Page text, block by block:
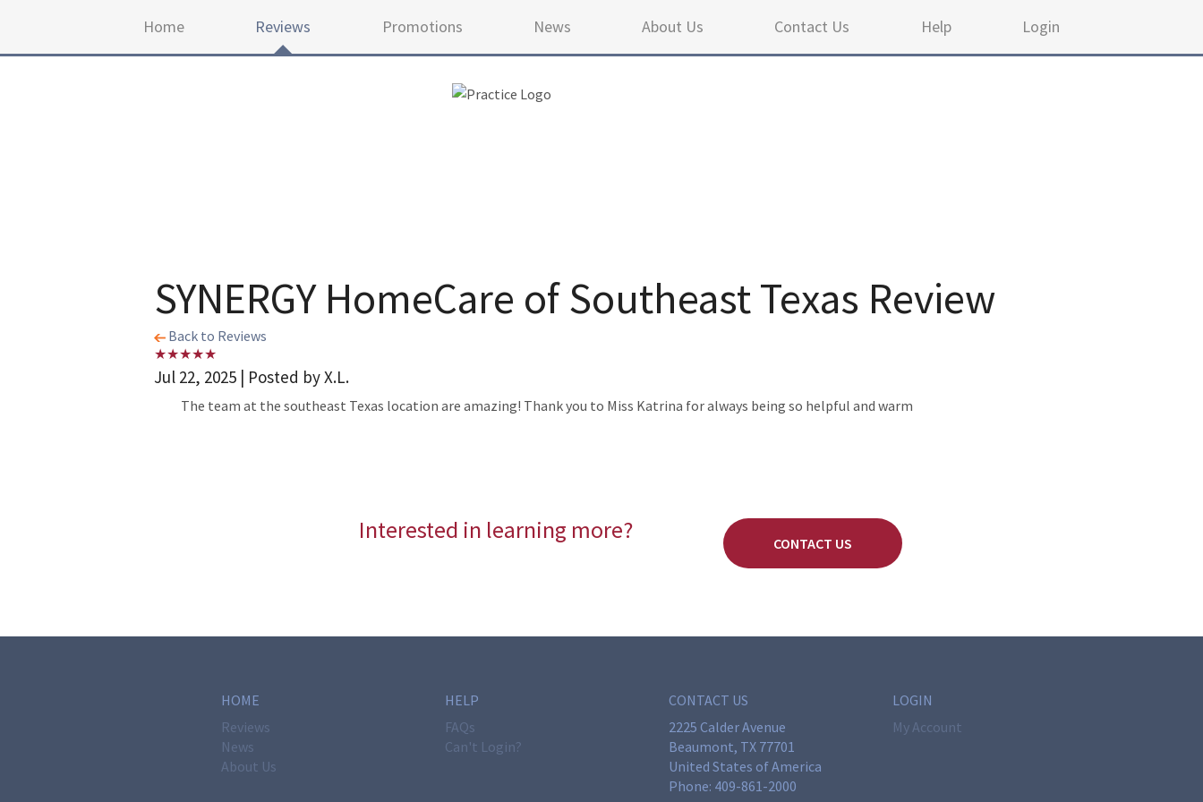
Home Reviews Promotions News About Us Contact Us Help Login
SYNERGY HomeCare of Southeast Texas Review
Back to Reviews
Jul 22, 2025 | Posted by X.L.
The team at the southeast Texas location are amazing! Thank you to Miss Katrina for always being so helpful and warm
Interested in learning more? CONTACT US
HOME
Reviews
News
About Us
HELP
FAQs
Can't Login?
CONTACT US
2225 Calder Avenue
Beaumont, TX 77701
United States of America
Phone: 409-861-2000
LOGIN
My Account